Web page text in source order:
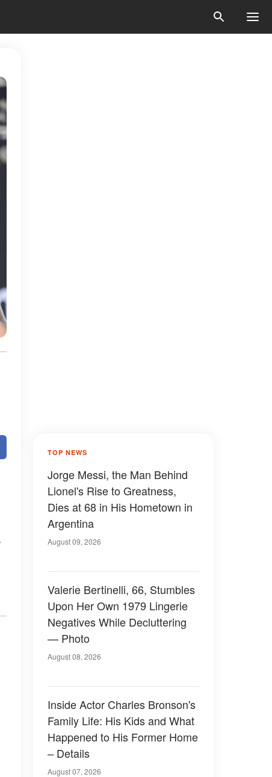
TOP NEWS
Jorge Messi, the Man Behind
Lionel's Rise to Greatness,
Dies at 68 in His Hometown in
Argentina
August 09, 2026
Valerie Bertinelli, 66, Stumbles
Upon Her Own 1979 Lingerie
Negatives While Decluttering
— Photo
August 08, 2026
Inside Actor Charles Bronson's
Family Life: His Kids and What
Happened to His Former Home
– Details
August 07, 2026